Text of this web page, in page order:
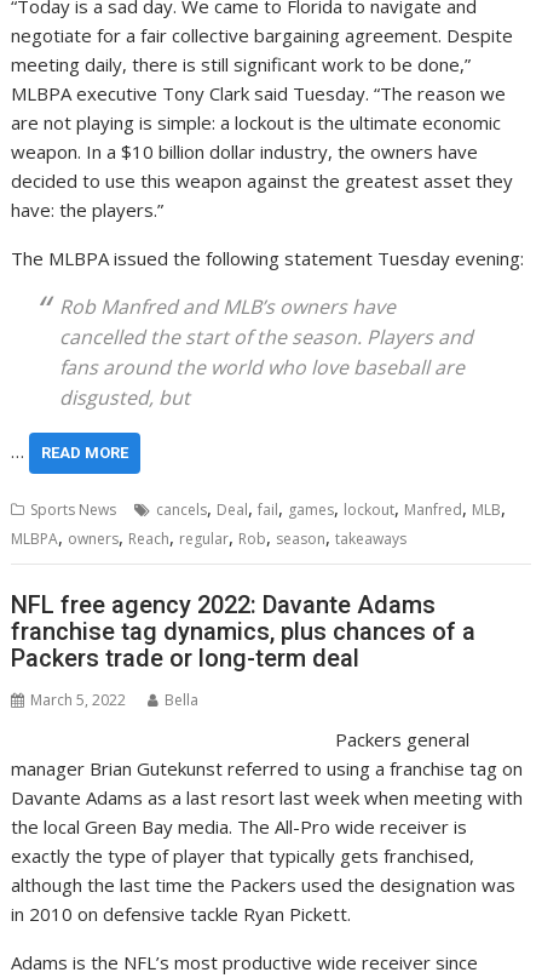
“Today is a sad day. We came to Florida to navigate and
negotiate for a fair collective bargaining agreement. Despite
meeting daily, there is still significant work to be done,”
MLBPA executive Tony Clark said Tuesday. “The reason we
are not playing is simple: a lockout is the ultimate economic
weapon. In a $10 billion dollar industry, the owners have
decided to use this weapon against the greatest asset they
have: the players.”
The MLBPA issued the following statement Tuesday evening:
Rob Manfred and MLB’s owners have
cancelled the start of the season. Players and
fans around the world who love baseball are
disgusted, but
… READ MORE
Sports News cancels, Deal,fail, games, lockout, Manfred, MLB,
MLBPA, owners, Reach, regular, Rob, season,takeaways
NFL free agency 2022: Davante Adams
franchise tag dynamics, plus chances of a
Packers trade or long-term deal
March 5, 2022 Bella
Packers general
manager Brian Gutekunst referred to using a franchise tag on
Davante Adams as a last resort last week when meeting with
the local Green Bay media. The All-Pro wide receiver is
exactly the type of player that typically gets franchised,
although the last time the Packers used the designation was
in 2010 on defensive tackle Ryan Pickett.
Adams is the NFL’s most productive wide receiver since